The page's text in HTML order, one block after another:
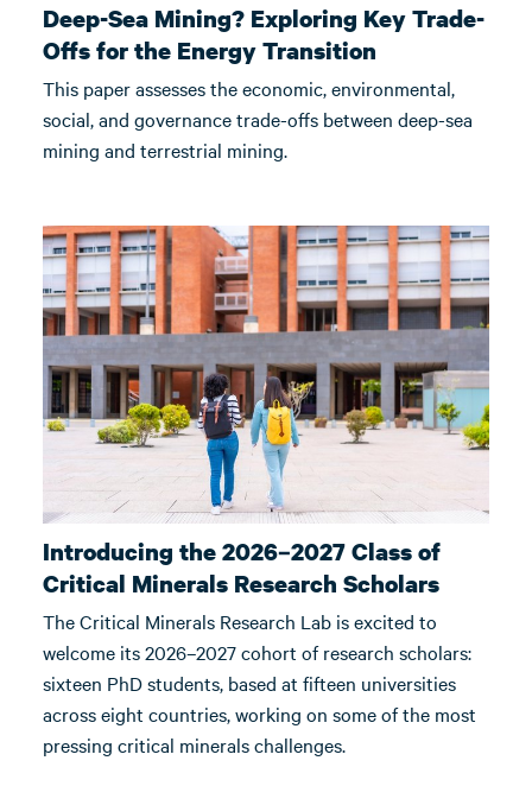
Deep-Sea Mining? Exploring Key Trade-
Offs for the Energy Transition
This paper assesses the economic, environmental,
social, and governance trade-offs between deep-sea
mining and terrestrial mining.
Introducing the 2026–2027 Class of
Critical Minerals Research Scholars
The Critical Minerals Research Lab is excited to
welcome its 2026–2027 cohort of research scholars:
sixteen PhD students, based at fifteen universities
across eight countries, working on some of the most
pressing critical minerals challenges.